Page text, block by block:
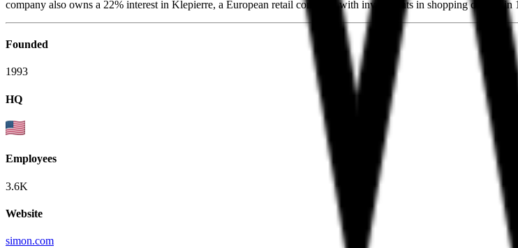
company also owns a 22% interest in Klepierre, a European retail company with investments in shopping centers
Founded
1993
HQ
Employees
3.6K
Website
simon.com